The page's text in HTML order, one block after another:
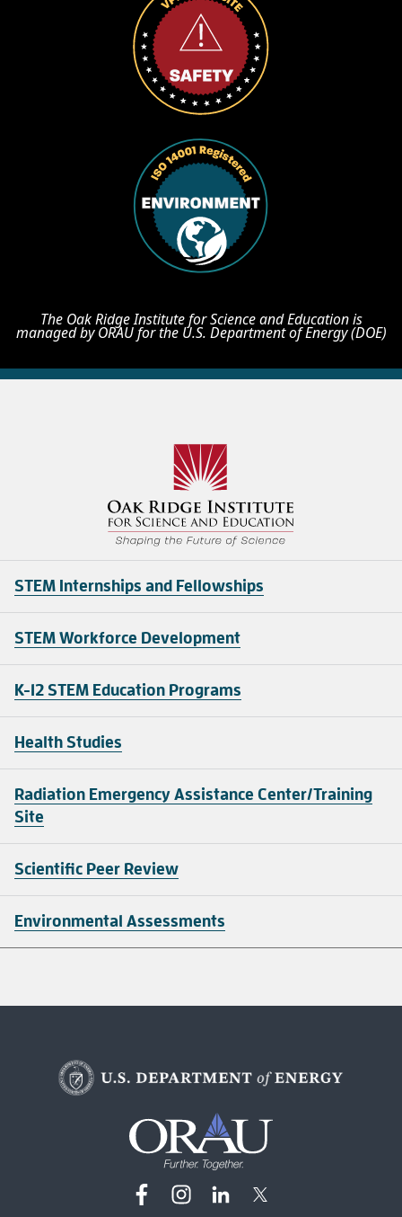
The Oak Ridge Institute for Science and Education is
managed by ORAU for the U.S. Department of Energy (DOE)
STEM Internships and Fellowships
STEM Workforce Development
K-12 STEM Education Programs
Health Studies
Radiation Emergency Assistance Center/Training
Site
Scientific Peer Review
Environmental Assessments